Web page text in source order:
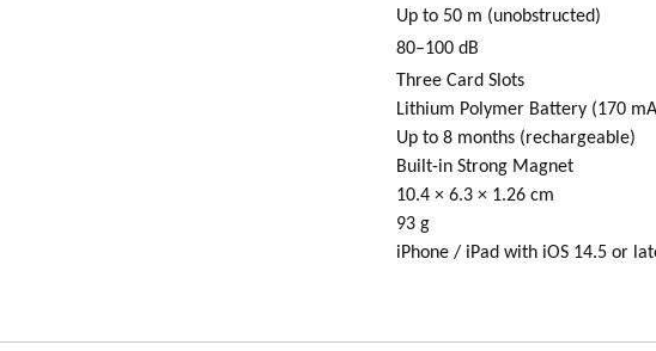
Up to 50 m (unobstructed)
80–100 dB
Three Card Slots
Lithium Polymer Battery (170
Up to 8 months (rechargeable)
Built-in Strong Magnet
10.4 × 6.3 × 1.26 cm
93 g
iPhone / iPad with iOS 14.5 or